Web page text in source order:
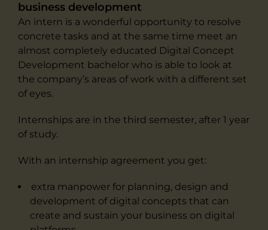
business development
An intern is a wonderful opportunity to resolve
concrete tasks and at the same time meet an
almost completely educated Digital Concept
Development bachelor who is able to look at
the company’s areas of work with a different set
of eyes.
Internships are in the third semester, after 1 year
of study.
With an internship agreement you get:
extra manpower for planning, design and
development of digital concepts that can
create and sustain your business on digital